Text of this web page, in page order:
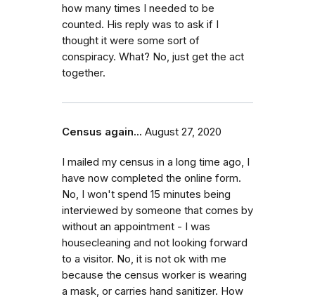
how many times I needed to be
counted. His reply was to ask if I
thought it were some sort of
conspiracy. What? No, just get the act
together.
Census again... August 27, 2020
I mailed my census in a long time ago, I
have now completed the online form.
No, I won't spend 15 minutes being
interviewed by someone that comes by
without an appointment - I was
housecleaning and not looking forward
to a visitor. No, it is not ok with me
because the census worker is wearing
a mask, or carries hand sanitizer. How